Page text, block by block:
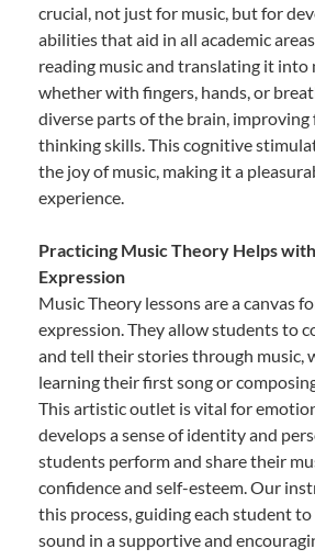
crucial, not just for music, but for
abilities that aid in all academic
reading music and translating it
whether with fingers, hands, or
diverse parts of the brain, improving
thinking skills. This cognitive
the joy of music, making it a
experience.
Practicing Music Theory Helps
Expression
Music Theory lessons are a canvas
expression. They allow students to
and tell their stories through music,
learning their first song or
This artistic outlet is vital for
develops a sense of identity and
students perform and share their
confidence and self-esteem. Our
this process, guiding each student
sound in a supportive and